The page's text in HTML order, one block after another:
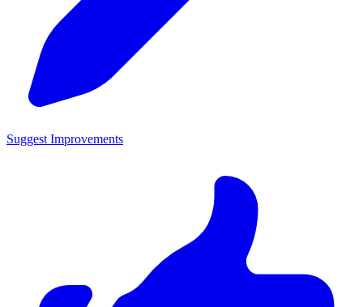
Suggest Improvements